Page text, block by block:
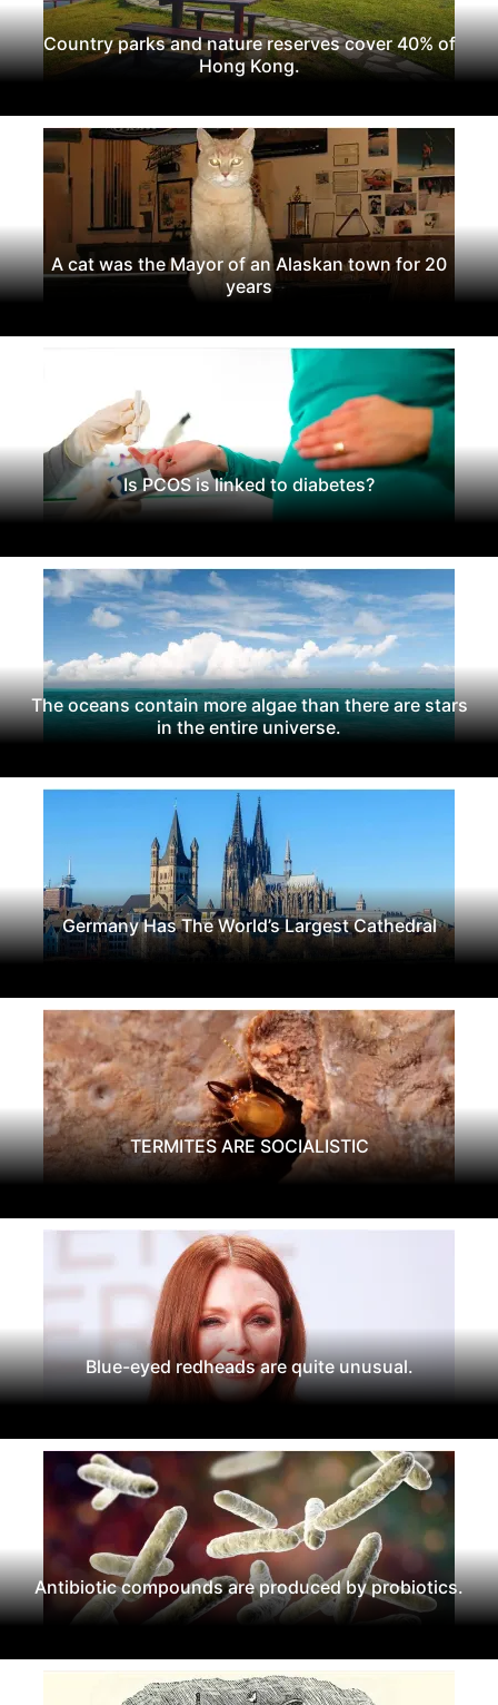
Country parks and nature reserves cover 40% of
Hong Kong.
A cat was the Mayor of an Alaskan town for 20
years
Is PCOS is linked to diabetes?
The oceans contain more algae than there are stars
in the entire universe.
Germany Has The World’s Largest Cathedral
TERMITES ARE SOCIALISTIC
Blue-eyed redheads are quite unusual.
Antibiotic compounds are produced by probiotics.